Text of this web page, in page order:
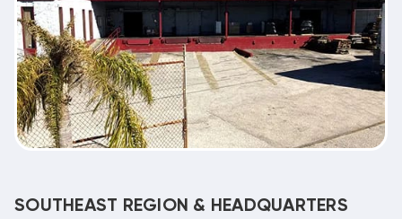
SOUTHEAST REGION & HEADQUARTERS